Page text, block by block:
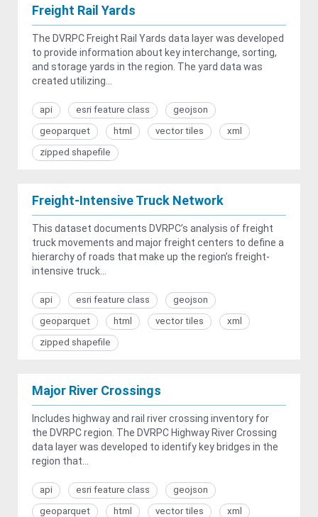
Freight Rail Yards
The DVRPC Freight Rail Yards data layer was developed
to provide information about key interchange, sorting,
and storage yards in the region. The yard data was
created utilizing...
api esri feature class
geojson
geoparquet
html vector tiles
xml
zipped shapefile
Freight-Intensive Truck Network
This dataset documents DVRPC’s analysis of freight
truck movements and major freight centers to define a
hierarchy of roads that make up the region’s freight-
intensive truck...
api esri feature class
geojson
geoparquet
html vector tiles
xml
zipped shapefile
Major River Crossings
Includes highway and rail river crossing inventory for
the DVRPC region. The DVRPC Highway River Crossing
data layer was developed to identify key bridges in the
region that...
api esri feature class
geojson
geoparquet
html vector tiles
xml